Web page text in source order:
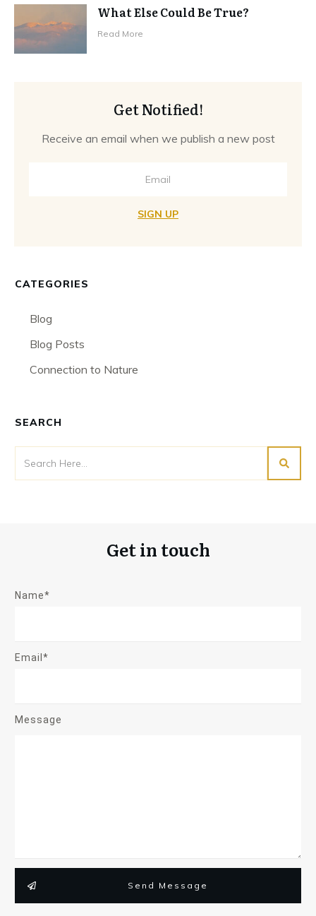
What Else Could Be True?
Read More
Get Notified!
Receive an email when we publish a new post
SIGN UP
CATEGORIES
Blog
Blog Posts
Connection to Nature
SEARCH
Get in touch
Name*
Email*
Message
Send Message